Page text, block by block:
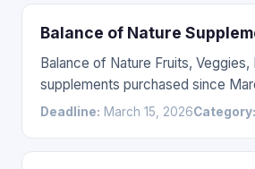
Balance of Nature
Balance of Nature Fruits, Veggies,
supplements purchased since
Deadline: March 15, 2026Category: